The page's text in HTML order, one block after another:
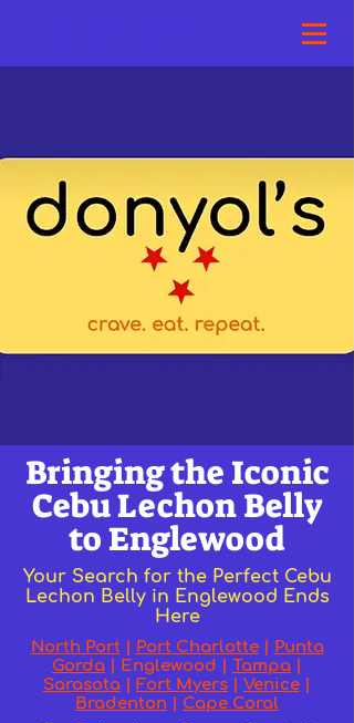
Bringing the Iconic
Cebu Lechon Belly
to Englewood
Your Search for the Perfect Cebu
Lechon Belly in Englewood Ends
Here
North Port| Port Charlotte| Punta
Gorda | Englewood | Tampa |
Sarasota | Fort Myers | Venice |
Bradenton | Cape Coral